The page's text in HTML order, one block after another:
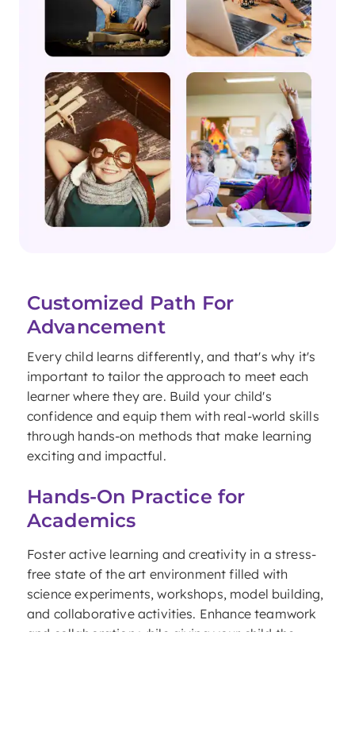
Customized Path For
Advancement
Every child learns differently, and that's why it's
important to tailor the approach to meet each
learner where they are. Build your child's
confidence and equip them with real-world skills
through hands-on methods that make learning
exciting and impactful.
Hands-On Practice for
Academics
Foster active learning and creativity in a stress-
free state of the art environment filled with
science experiments, workshops, model building,
and collaborative activities. Enhance teamwork
and collaboration while giving your child the